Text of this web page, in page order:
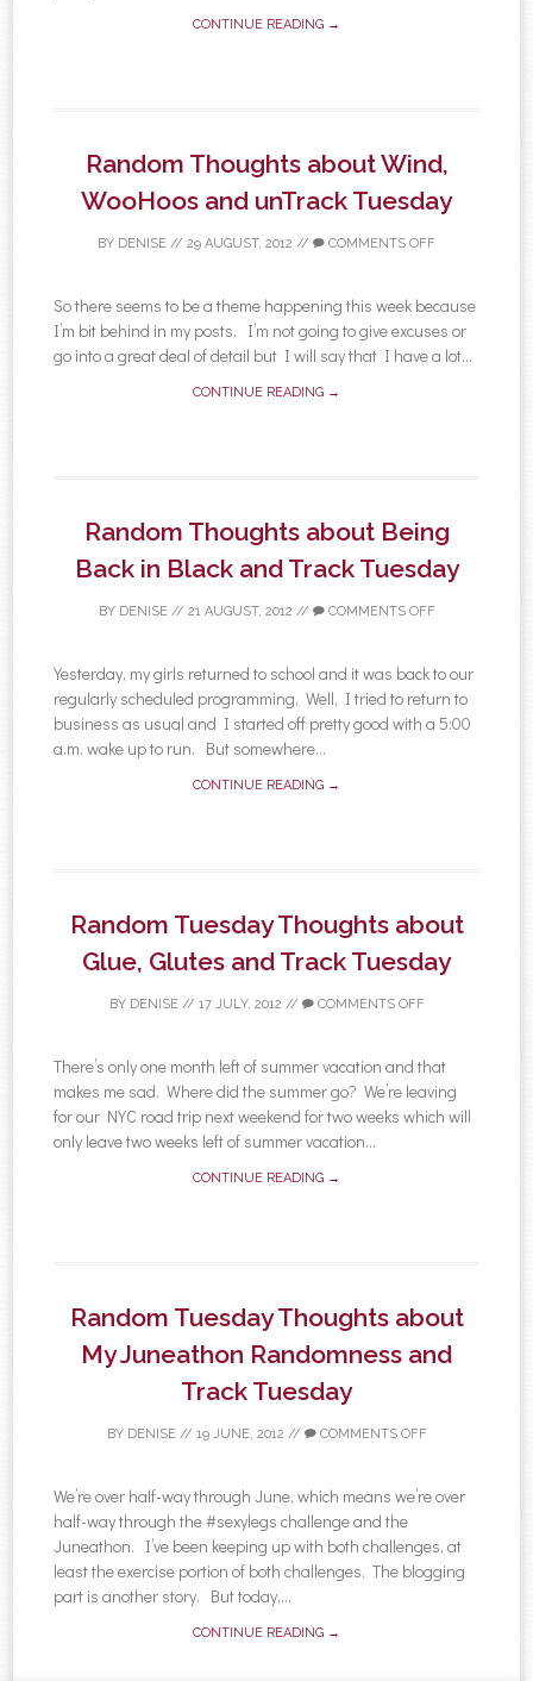
CONTINUE READING →
Random Thoughts about Wind,
WooHoos and unTrack Tuesday
BY DENISE // 29 AUGUST, 2012 // COMMENTS OFF
So there seems to be a theme happening this week because
I’m bit behind in my posts. I’m not going to give excuses or
go into a great deal of detail but I will say that I have a lot...
CONTINUE READING →
Random Thoughts about Being
Back in Black and Track Tuesday
BY DENISE// 21 AUGUST, 2012 // COMMENTS OFF
Yesterday, my girls returned to school and it was back to our
regularly scheduled programming. Well, I tried to return to
business as usual and I started off pretty good with a 5:00
a.m. wake up to run. But somewhere...
CONTINUE READING →
Random Tuesday Thoughts about
Glue, Glutes and Track Tuesday
BY DENISE// 17 JULY, 2012 // COMMENTS OFF
There’s only one month left of summer vacation and that
makes me sad. Where did the summer go? We’re leaving
for our NYC road trip next weekend for two weeks which will
only leave two weeks left of summer vacation...
CONTINUE READING →
Random Tuesday Thoughts about
My Juneathon Randomness and
Track Tuesday
BY DENISE// 19 JUNE, 2012 // COMMENTS OFF
We’re over half-way through June, which means we’re over
half-way through the #sexylegs challenge and the
Juneathon. I’ve been keeping up with both challenges, at
least the exercise portion of both challenges. The blogging
part is another story. But today,...
CONTINUE READING →